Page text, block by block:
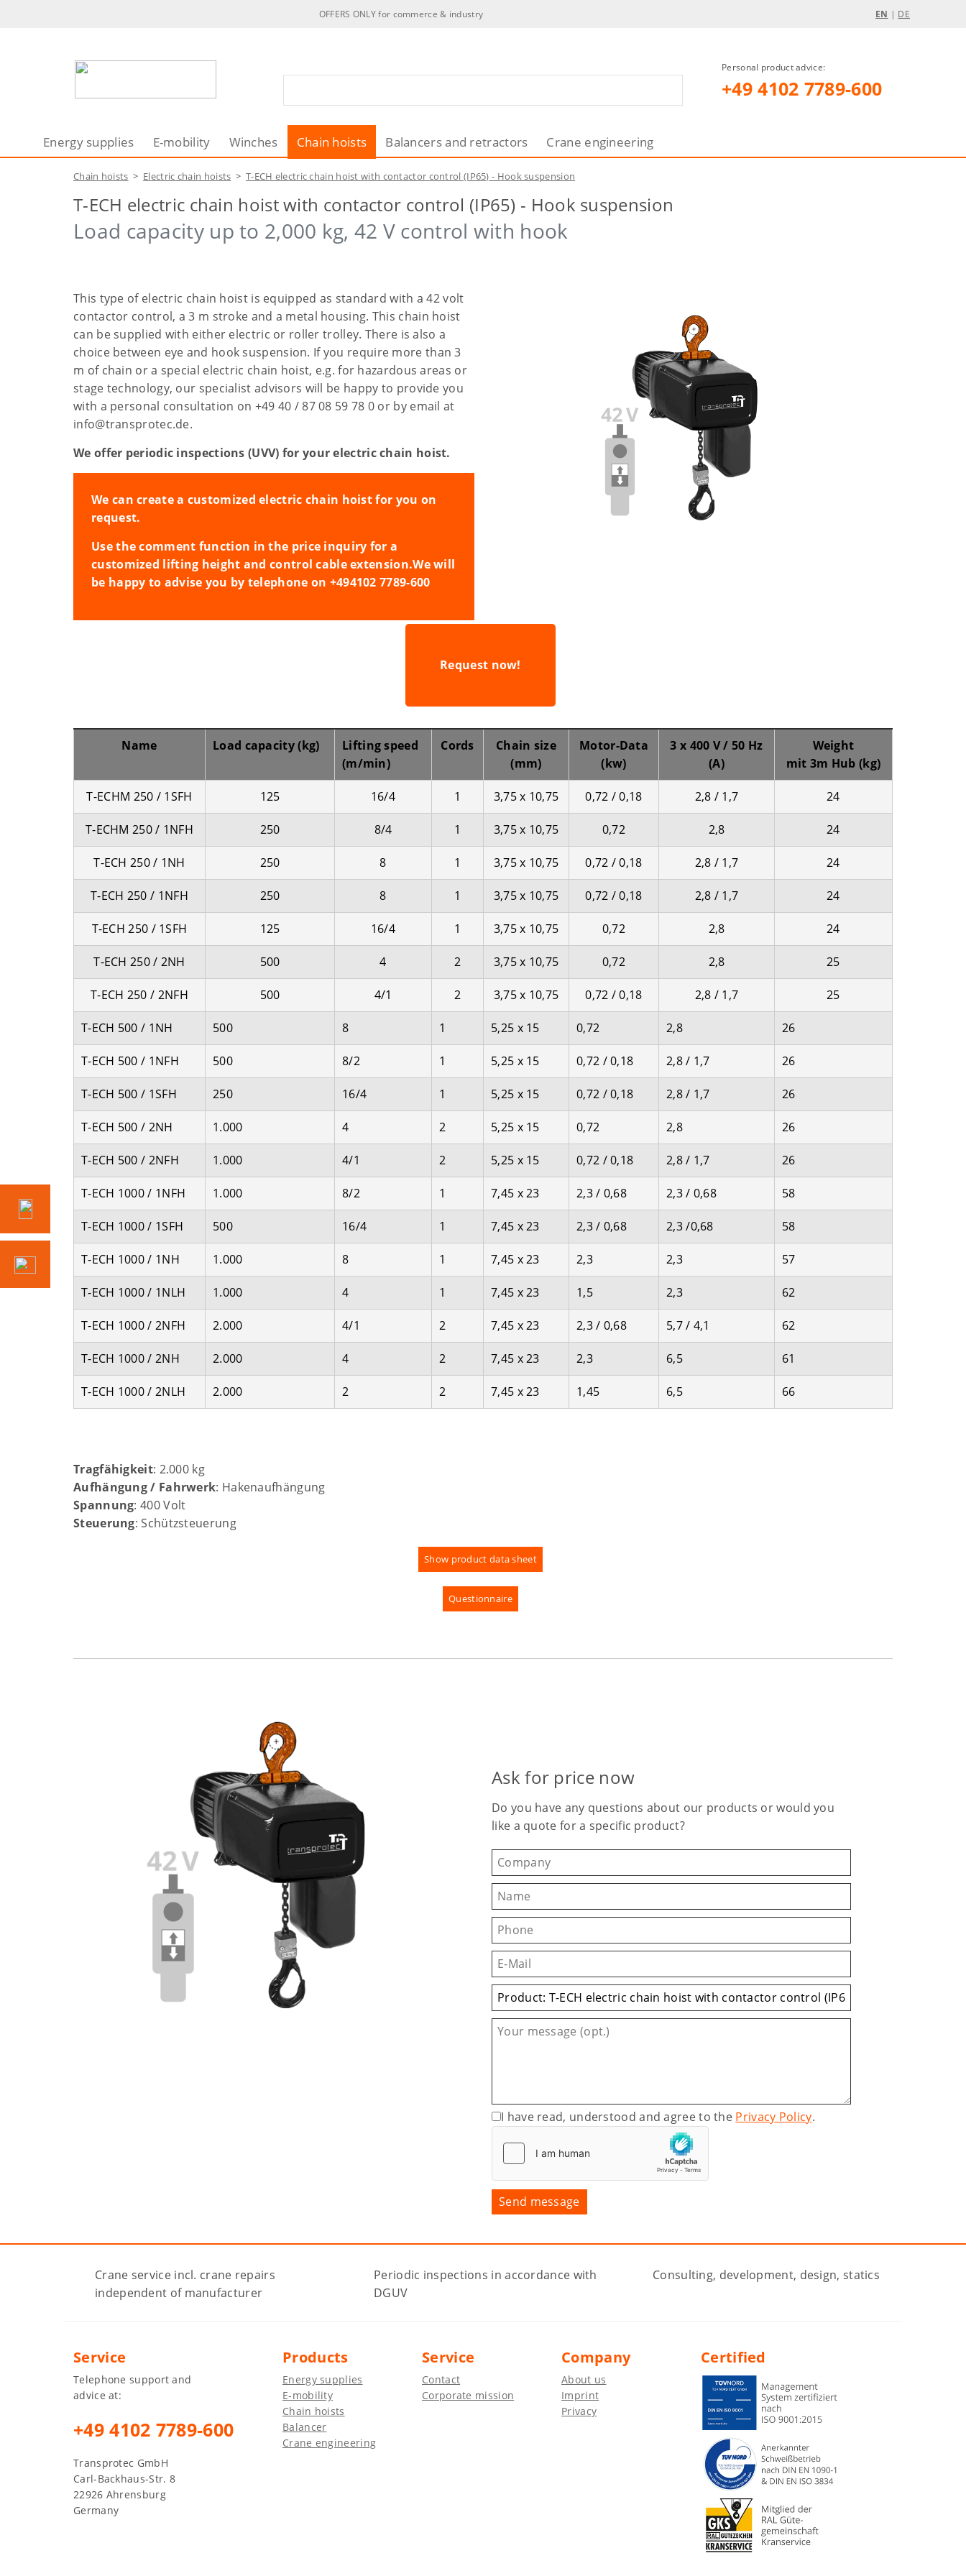
OFFERS ONLY for commerce & industry EN | DE
Personal product advice:
+49 4102 7789-600
Energy supplies E-mobility Winches Chain hoists Balancers and retractors Crane engineering
Chain hoists > Electric chain hoists > T-ECH electric chain hoist with contactor control (IP65) - Hook suspension
T-ECH electric chain hoist with contactor control (IP65) - Hook suspension
Load capacity up to 2,000 kg, 42 V control with hook
This type of electric chain hoist is equipped as standard with a 42 volt
contactor control, a 3 m stroke and a metal housing. This chain hoist
can be supplied with either electric or roller trolley. There is also a
choice between eye and hook suspension. If you require more than 3
m of chain or a special electric chain hoist, e.g. for hazardous areas or
stage technology, our specialist advisors will be happy to provide you
with a personal consultation on +49 40 / 87 08 59 78 0 or by email at
info@transprotec.de.
We offer periodic inspections (UVV) for your electric chain hoist.
We can create a customized electric chain hoist for you on
request.
Use the comment function in the price inquiry for a
customized lifting height and control cable extension.We will
be happy to advise you by telephone on +494102 7789-600
Request now!
Name Load capacity (kg)
Lifting speed
(m/min)
Cords
Chain size
(mm)
Motor-Data
(kw)
3 x 400 V / 50 Hz
(A)
Weight
mit 3m Hub (kg)
T-ECHM 250 / 1SFH 125 16/4 1 3,75 x 10,75 0,72 / 0,18 2,8 / 1,7 24
T-ECHM 250 / 1NFH 250 8/4 1 3,75 x 10,75 0,72 2,8 24
T-ECH 250 / 1NH 250 8 1 3,75 x 10,75 0,72 / 0,18 2,8 / 1,7 24
T-ECH 250 / 1NFH 250 8 1 3,75 x 10,75 0,72 / 0,18 2,8 / 1,7 24
T-ECH 250 / 1SFH 125 16/4 1 3,75 x 10,75 0,72 2,8 24
T-ECH 250 / 2NH 500 4 2 3,75 x 10,75 0,72 2,8 25
T-ECH 250 / 2NFH 500 4/1 2 3,75 x 10,75 0,72 / 0,18 2,8 / 1,7 25
T-ECH 500 / 1NH 500 8 1 5,25 x 15 0,72 2,8 26
T-ECH 500 / 1NFH 500 8/2 1 5,25 x 15 0,72 / 0,18 2,8 / 1,7 26
T-ECH 500 / 1SFH 250 16/4 1 5,25 x 15 0,72 / 0,18 2,8 / 1,7 26
T-ECH 500 / 2NH 1.000 4 2 5,25 x 15 0,72 2,8 26
T-ECH 500 / 2NFH 1.000 4/1 2 5,25 x 15 0,72 / 0,18 2,8 / 1,7 26
T-ECH 1000 / 1NFH 1.000 8/2 1 7,45 x 23 2,3 / 0,68 2,3 / 0,68 58
T-ECH 1000 / 1SFH 500 16/4 1 7,45 x 23 2,3 / 0,68 2,3 /0,68 58
T-ECH 1000 / 1NH 1.000 8 1 7,45 x 23 2,3 2,3 57
T-ECH 1000 / 1NLH 1.000 4 1 7,45 x 23 1,5 2,3 62
T-ECH 1000 / 2NFH 2.000 4/1 2 7,45 x 23 2,3 / 0,68 5,7 / 4,1 62
T-ECH 1000 / 2NH 2.000 4 2 7,45 x 23 2,3 6,5 61
T-ECH 1000 / 2NLH 2.000 2 2 7,45 x 23 1,45 6,5 66
Tragfähigkeit: 2.000 kg
Aufhängung / Fahrwerk: Hakenaufhängung
Spannung: 400 Volt
Steuerung: Schützsteuerung
Show product data sheet
Questionnaire
Ask for price now
Do you have any questions about our products or would you
like a quote for a specific product?
I have read, understood and agree to the Privacy Policy.
Crane service incl. crane repairs
independent of manufacturer
Periodic inspections in accordance with
DGUV
Consulting, development, design, statics
Service
Telephone support and
advice at:
+49 4102 7789-600
Transprotec GmbH
Carl-Backhaus-Str. 8
22926 Ahrensburg
Germany
Products
Energy supplies
E-mobility
Chain hoists
Balancer
Crane engineering
Service
Contact
Corporate mission
Company
About us
Imprint
Privacy
Certified